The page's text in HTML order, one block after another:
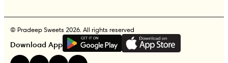
© Pradeep Sweets 2026. All rights reserved
Download App
GET IT ON